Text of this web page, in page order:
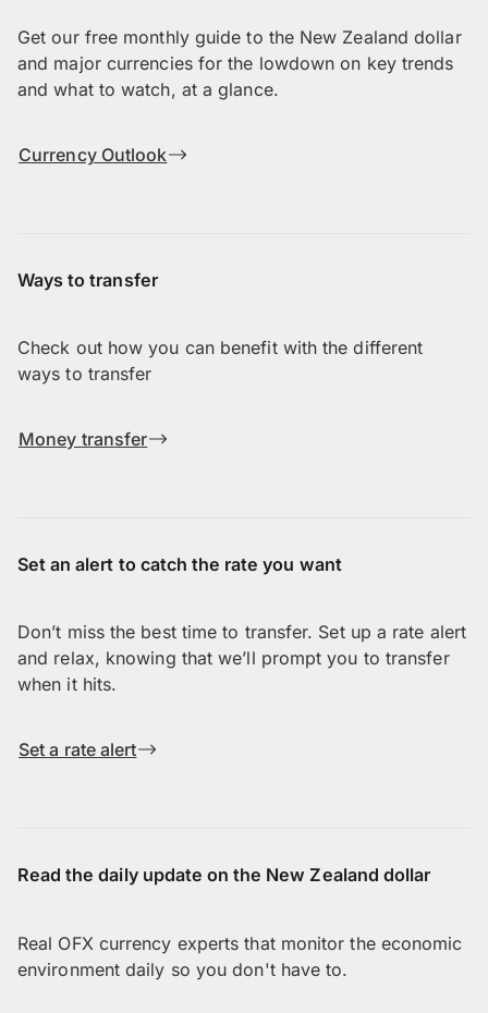
Get our free monthly guide to the New Zealand dollar
and major currencies for the lowdown on key trends
and what to watch, at a glance.
Currency Outlook
Ways to transfer
Check out how you can benefit with the different
ways to transfer
Money transfer
Set an alert to catch the rate you want
Don’t miss the best time to transfer. Set up a rate alert
and relax, knowing that we’ll prompt you to transfer
when it hits.
Set a rate alert
Read the daily update on the New Zealand dollar
Real OFX currency experts that monitor the economic
environment daily so you don't have to.